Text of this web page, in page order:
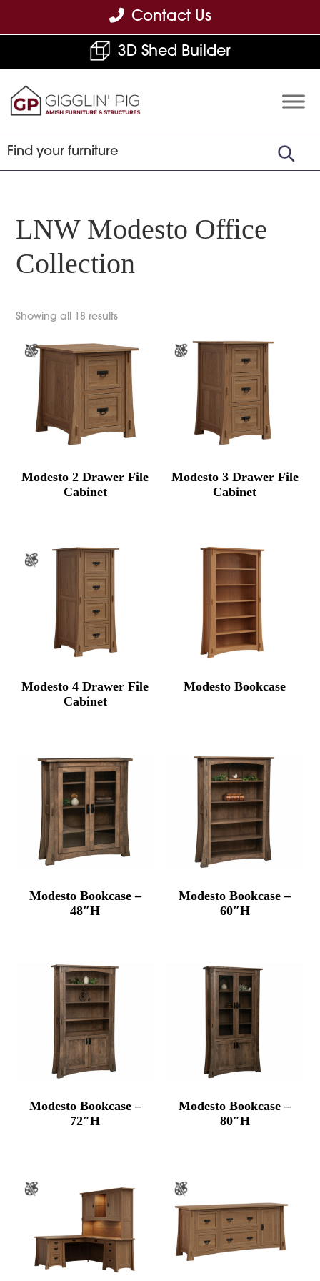
to
navigation
to
content
to
Contact Us
3D Shed Builder
Built
Furniture
LNW Modesto Office
Collection
Showing all 18 results
Modesto 2 Drawer File
Cabinet
Modesto 3 Drawer File
Cabinet
Modesto 4 Drawer File
Cabinet
Modesto Bookcase
Modesto Bookcase –
48″H
Modesto Bookcase –
60″H
Modesto Bookcase –
72″H
Modesto Bookcase –
80″H